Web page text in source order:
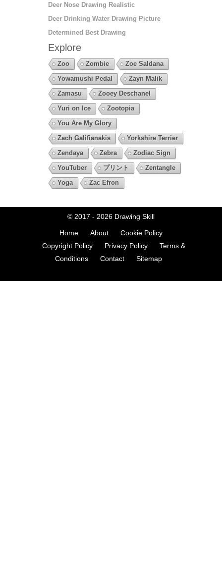
Deer Nose Drawing Realistic
Deer Drinking Water Drawing Picture
Determined Best Drawing
Explore
Zoo Zombie
Zoe Saldana
Yowamushi Pedal
Zayn Malik
Zamasu
Zooey Deschanel
Yuri on Ice
Zootopia
You Are My Glory
Zach Galifianakis
Yorkshire Terrier
Zendaya
Zebra
Zodiac Sign
YouTuber
プリント
Zentangle
Yoga
Zac Efron
© 2017 - 2026 Drawing Skill
Home About
Cookie Policy
Copyright Policy
Privacy Policy
Terms &
Conditions
Contact Sitemap